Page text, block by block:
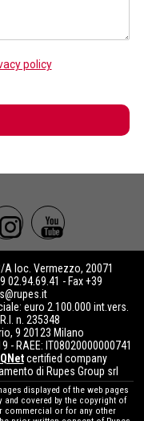
policy
A loc. Vermezzo, 20071
02.94.69.41 - Fax +39
euro 2.100.000 int.vers.
n. 235348
9 20123 Milano
- RAEE: IT08020000000741
certified company
di Rupes Group srl
displayed of the web pages
and covered by the copyright of
commercial or for any other